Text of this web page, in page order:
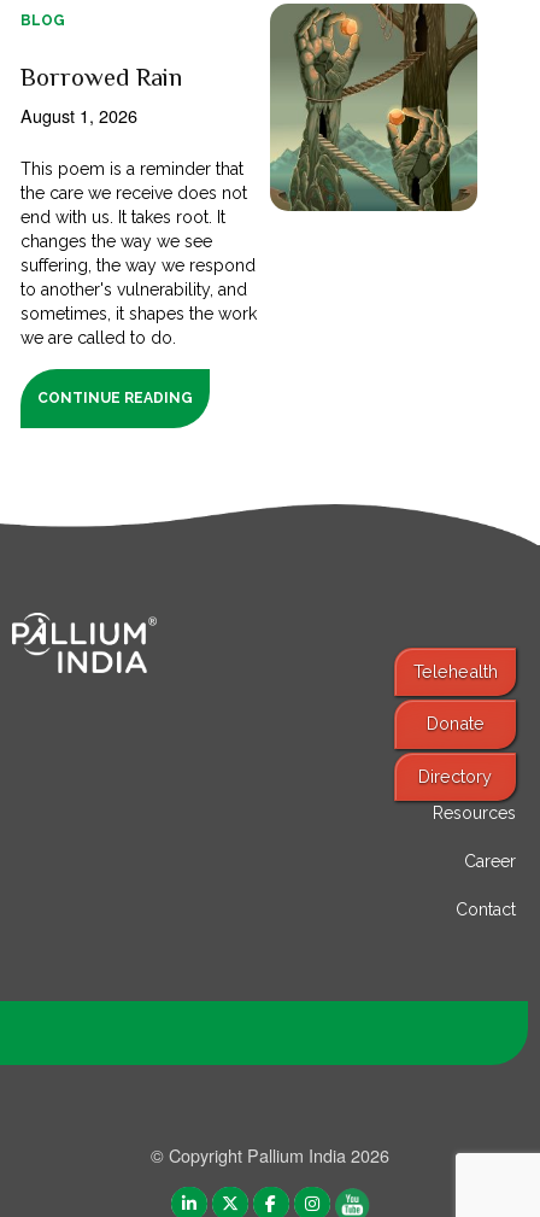
BLOG
Borrowed Rain
August 1, 2026
This poem is a reminder that
the care we receive does not
end with us. It takes root. It
changes the way we see
suffering, the way we respond
to another's vulnerability, and
sometimes, it shapes the work
we are called to do.
CONTINUE READING
Telehealth
Donate
Directory
Find Services
Resources
Career
Contact
© Copyright Pallium India 2026